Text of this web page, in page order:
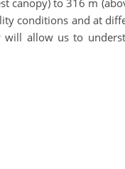
to 316 m
conditions and at
allow us to